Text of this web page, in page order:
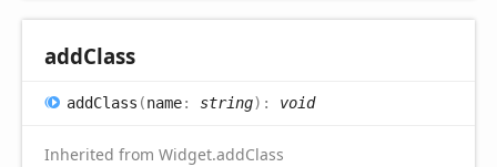
addClass
addClass (name: string) : void
Inherited from Widget.addClass